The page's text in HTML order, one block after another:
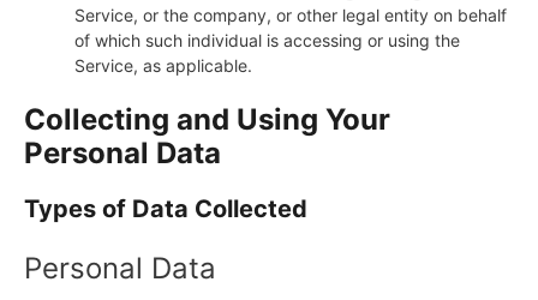
Service, or the company, or other legal entity on behalf
of which such individual is accessing or using the
Service, as applicable.
Collecting and Using Your
Personal Data
Types of Data Collected
Personal Data